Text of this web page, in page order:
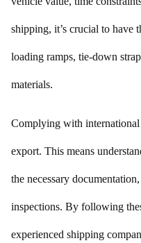
shipping, it’s crucial to have
loading ramps, tie-down
materials.
Complying with
export. This means
the necessary
inspections. By following
experienced shipping